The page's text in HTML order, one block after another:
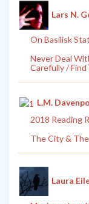
Lars N.
On Basilisk
Never Deal
Carefully /
L.M.
2018 Reading
The City &
Laura